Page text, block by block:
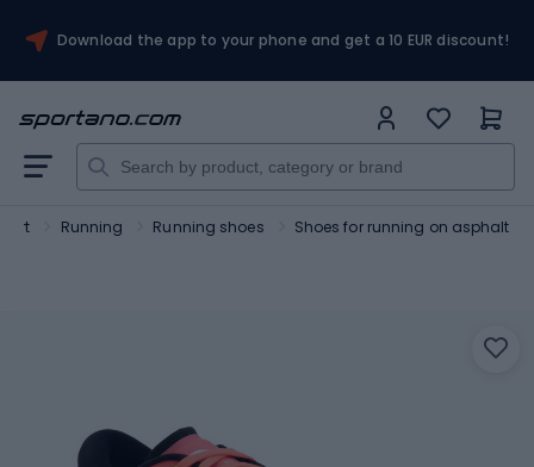
Download the app to your phone and get a 10 EUR discount!
Running Running shoes Shoes for running on asphalt